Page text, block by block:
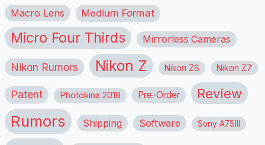
Macro Lens Medium Format
Micro Four Thirds Mirrorless Cameras
Nikon Rumors Nikon Z Nikon Z6 Nikon Z7
Patent Photokina 2018 Pre-Order Review
Rumors Shipping Software Sony A7SIII